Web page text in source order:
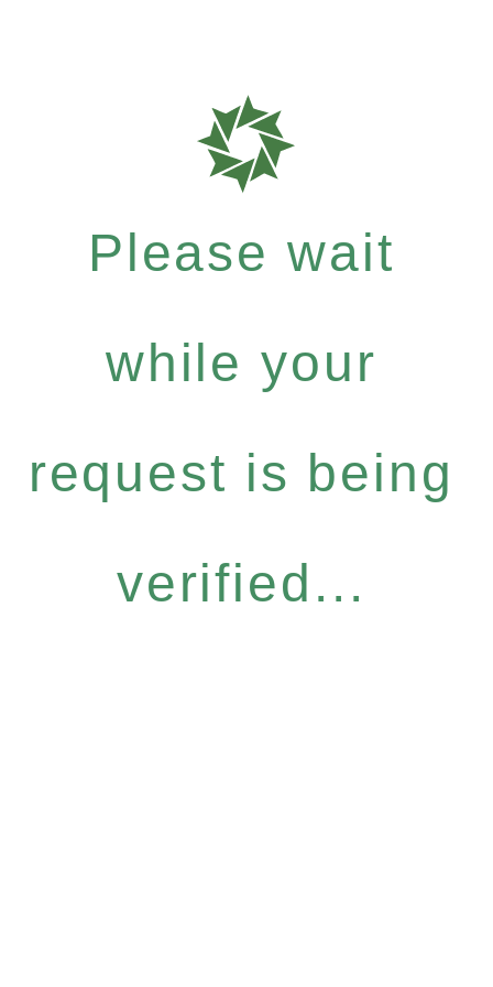
Please wait
while your
request is being
verified...